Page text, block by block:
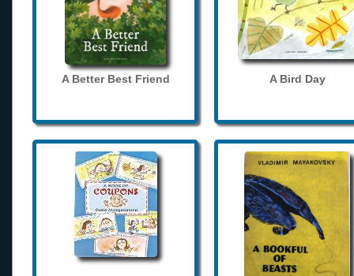
A Better Best Friend A Bird Day